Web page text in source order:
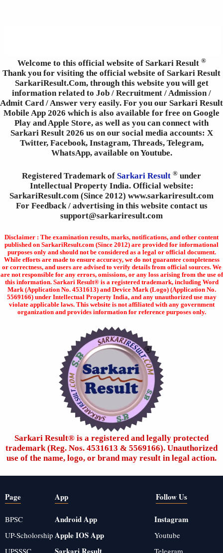
Welcome to this official website of Sarkari Result ®
Thank you for visiting the official website of Sarkari Result
SarkariResult.Com, through this website you will get
information related to Job / Recruitment / Admission /
Admit Card / Answer very easily. For you our Sarkari Result
Mobile App 2026 which is also available for free on Google
Play and Apple Store, as well as you can connect with
Sarkari Result 2026 us on our social media accounts: X
Twitter, Facebook, Instagram, Threads, Telegram,
WhatsApp, available on Youtube.
Registered Trademark of Sarkari Result ® under
Intellectual Property India. Official website:
SarkariResult.com (Since 2012) www.sarkariresult.com
For Feedback / advertising in this website contact us
support@sarkariresult.com
Disclaimer : The examination results, marks, notifications, and other content
published on SarkariResult.com (Since 2012) are provided for informational
purposes only and should not be considered as a legal or official document.
While efforts are made to ensure accuracy, we do not guarantee completeness
or correctness, and users are advised to verify details from official sources. We
are not responsible for any errors, omissions, or any loss arising from the use of
this information. Sarkari Result® is a registered trademark, including Word
Mark (Application No. 4531613) and Device Mark (Logo) (Application No.
5569166) under Intellectual Property India, and any unauthorized use may
violate applicable laws. This website is not affiliated with any government
organization and provides information for reference purposes only.
Sarkari Result®️ is a registered and legally protected
trademark (Reg. Nos. 4531613 & 5569166). Unauthorized
use of the name, logo, or brand may result in legal action.
Page
BPSC
UP-Scholorship
App
Android App
Apple IOS App
Follow Us
Instagram
Youtube